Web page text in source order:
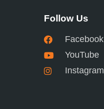
Follow Us
Facebook
YouTube
Instagram